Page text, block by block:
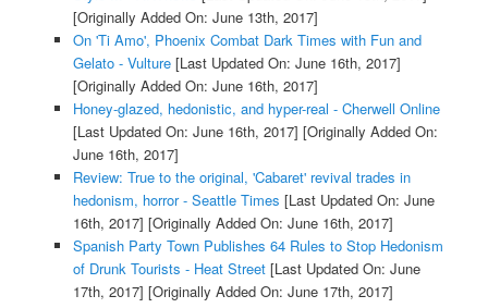
[Originally Added On: June 13th, 2017]
On 'Ti Amo', Phoenix Combat Dark Times with Fun and
Gelato - Vulture[Last Updated On: June 16th, 2017]
[Originally Added On: June 16th, 2017]
Honey-glazed, hedonistic, and hyper-real - Cherwell Online
[Last Updated On: June 16th, 2017] [Originally Added On:
June 16th, 2017]
Review: True to the original, 'Cabaret' revival trades in
hedonism, horror - Seattle Times [Last Updated On: June
16th, 2017] [Originally Added On: June 16th, 2017]
Spanish Party Town Publishes 64 Rules to Stop Hedonism
of Drunk Tourists - Heat Street[Last Updated On: June
17th, 2017] [Originally Added On: June 17th, 2017]